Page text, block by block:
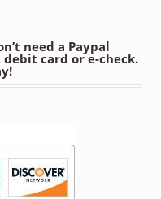
need a Paypal
card or e-check.